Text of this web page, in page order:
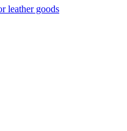
leather goods